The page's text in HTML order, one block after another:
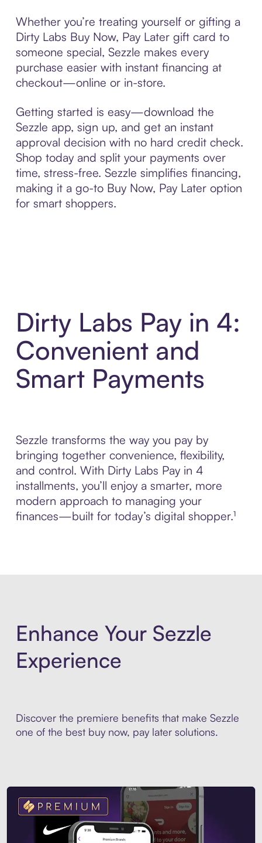
Whether you’re treating yourself or gifting a
Dirty Labs Buy Now, Pay Later gift card to
someone special, Sezzle makes every
purchase easier with instant financing at
checkout—online or in-store.
Getting started is easy—download the
Sezzle app, sign up, and get an instant
approval decision with no hard credit check.
Shop today and split your payments over
time, stress-free. Sezzle simplifies financing,
making it a go-to Buy Now, Pay Later option
for smart shoppers.
Dirty Labs Pay in 4:
Convenient and
Smart Payments
Sezzle transforms the way you pay by
bringing together convenience, flexibility,
and control. With Dirty Labs Pay in 4
installments, you’ll enjoy a smarter, more
modern approach to managing your
finances—built for today’s digital shopper.¹
Enhance Your Sezzle
Experience
Discover the premiere benefits that make Sezzle
one of the best buy now, pay later solutions.